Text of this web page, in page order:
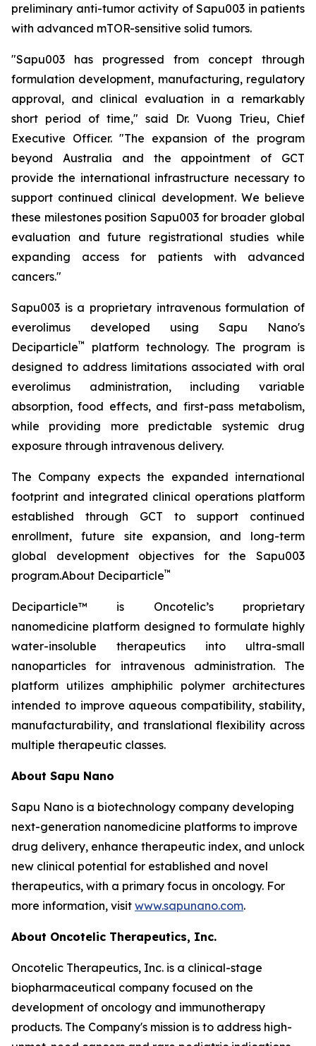
preliminary anti-tumor activity of Sapu003 in patients
with advanced mTOR-sensitive solid tumors.
"Sapu003 has progressed from concept through
formulation development, manufacturing, regulatory
approval, and clinical evaluation in a remarkably
short period of time," said Dr. Vuong Trieu, Chief
Executive Officer. "The expansion of the program
beyond Australia and the appointment of GCT
provide the international infrastructure necessary to
support continued clinical development. We believe
these milestones position Sapu003 for broader global
evaluation and future registrational studies while
expanding access for patients with advanced
cancers."
Sapu003 is a proprietary intravenous formulation of
everolimus developed using Sapu Nano's
Deciparticle™
platform technology. The program is
designed to address limitations associated with oral
everolimus administration, including variable
absorption, food effects, and first-pass metabolism,
while providing more predictable systemic drug
exposure through intravenous delivery.
The Company expects the expanded international
footprint and integrated clinical operations platform
established through GCT to support continued
enrollment, future site expansion, and long-term
global development objectives for the Sapu003
program.About Deciparticle™
Deciparticle™ is Oncotelic’s proprietary
nanomedicine platform designed to formulate highly
water-insoluble therapeutics into ultra-small
nanoparticles for intravenous administration. The
platform utilizes amphiphilic polymer architectures
intended to improve aqueous compatibility, stability,
manufacturability, and translational flexibility across
multiple therapeutic classes.
About Sapu Nano
Sapu Nano is a biotechnology company developing
next-generation nanomedicine platforms to improve
drug delivery, enhance therapeutic index, and unlock
new clinical potential for established and novel
therapeutics, with a primary focus in oncology. For
more information, visit www.sapunano.com.
About Oncotelic Therapeutics, Inc.
Oncotelic Therapeutics, Inc. is a clinical-stage
biopharmaceutical company focused on the
development of oncology and immunotherapy
products. The Company's mission is to address high-